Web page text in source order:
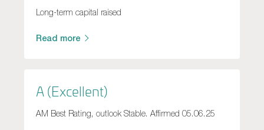
Long-term capital raised
Read more
A (Excellent)
AM Best Rating, outlook Stable. Affirmed 05.06.25